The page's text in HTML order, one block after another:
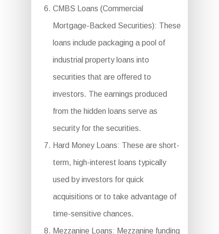
CMBS Loans (Commercial
Mortgage-Backed Securities): These
loans include packaging a pool of
industrial property loans into
securities that are offered to
investors. The earnings produced
from the hidden loans serve as
security for the securities.
Hard Money Loans: These are short-
term, high-interest loans typically
used by investors for quick
acquisitions or to take advantage of
time-sensitive chances.
Mezzanine Loans: Mezzanine funding